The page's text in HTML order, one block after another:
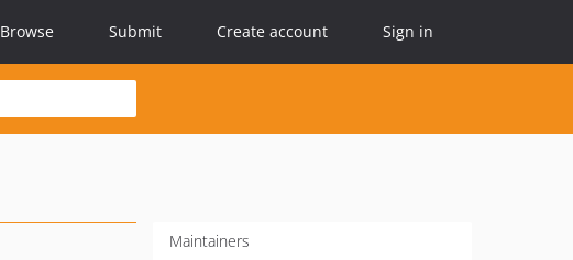
Browse Submit Create account Sign in
Maintainers